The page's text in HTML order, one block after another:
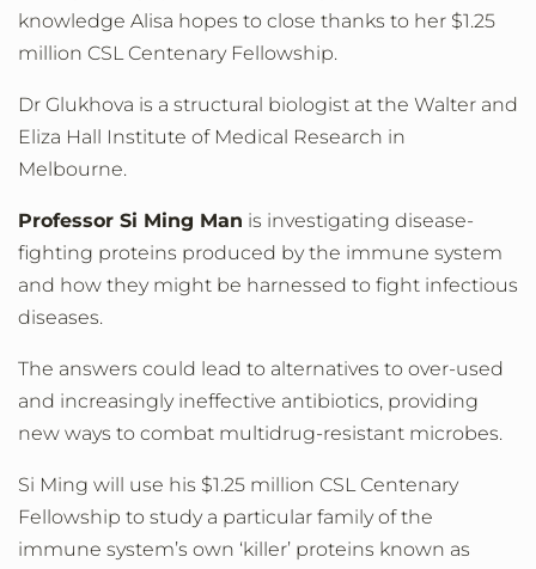
knowledge Alisa hopes to close thanks to her $1.25
million CSL Centenary Fellowship.
Dr Glukhova is a structural biologist at the Walter and
Eliza Hall Institute of Medical Research in
Melbourne.
Professor Si Ming Man is investigating disease-
fighting proteins produced by the immune system
and how they might be harnessed to fight infectious
diseases.
The answers could lead to alternatives to over-used
and increasingly ineffective antibiotics, providing
new ways to combat multidrug-resistant microbes.
Si Ming will use his $1.25 million CSL Centenary
Fellowship to study a particular family of the
immune system’s own ‘killer’ proteins known as